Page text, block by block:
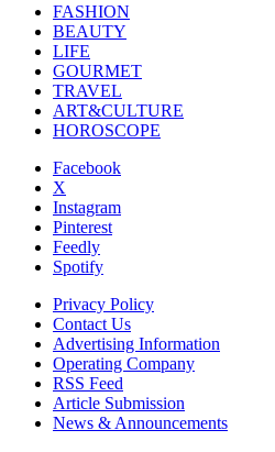
FASHION
BEAUTY
LIFE
GOURMET
TRAVEL
ART&CULTURE
HOROSCOPE
Facebook
X
Instagram
Pinterest
Feedly
Spotify
Privacy Policy
Contact Us
Advertising Information
Operating Company
RSS Feed
Article Submission
News & Announcements